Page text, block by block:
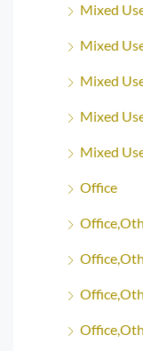
Mixed
Mixed
Mixed
Mixed
Mixed
Office